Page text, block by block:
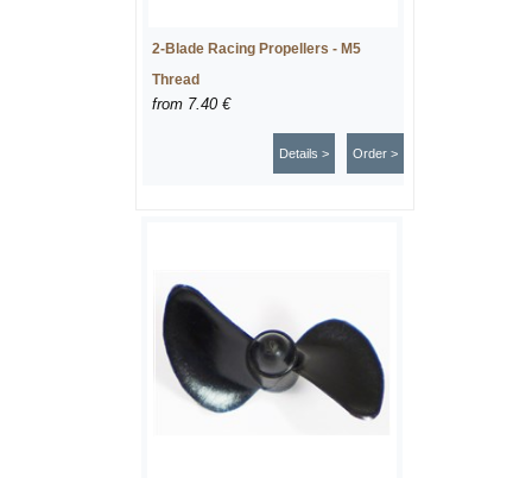
2-Blade Racing Propellers - M5
Thread
from 7.40 €
Order >
Details >